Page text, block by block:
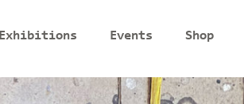
Exhibitions Events Shop